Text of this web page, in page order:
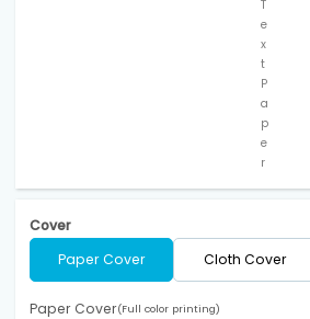
T
e
x
t
P
a
p
e
r
Cover
Paper Cover
Cloth Cover
Paper Cover(Full color printing)